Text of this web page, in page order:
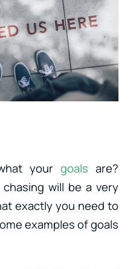
yourgoals are?
chasing will be a very
exactly you need to
examples of goals